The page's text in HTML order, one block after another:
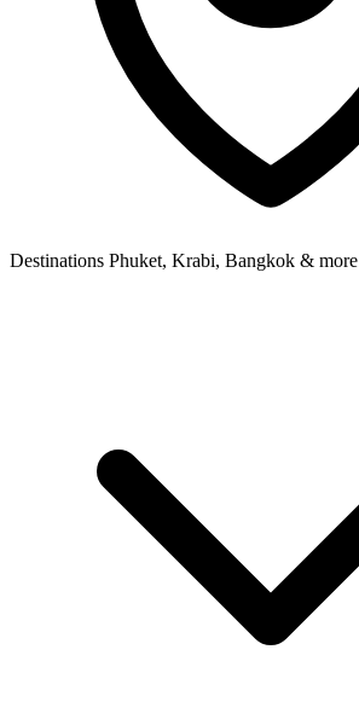
Destinations Phuket, Krabi, Bangkok & more